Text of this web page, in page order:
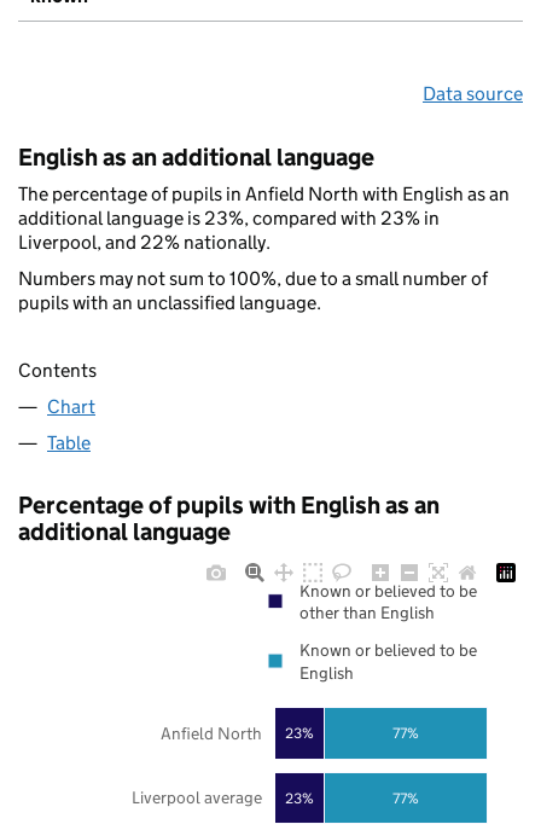
Data source
English as an additional language
The percentage of pupils in Anfield North with English as an
additional language is 23%, compared with 23% in
Liverpool, and 22% nationally.
Numbers may not sum to 100%, due to a small number of
pupils with an unclassified language.
Contents
Chart
Table
Percentage of pupils with English as an
additional language
23%
23%
77%
77%
Liverpool average
Anfield North
Known or believed to be
other than English
Known or believed to be
English